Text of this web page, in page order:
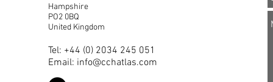
Hampshire
PO2 0BQ
United Kingdom
Tel: +44 (0) 2034 245 051
Email: info@cchatlas.com